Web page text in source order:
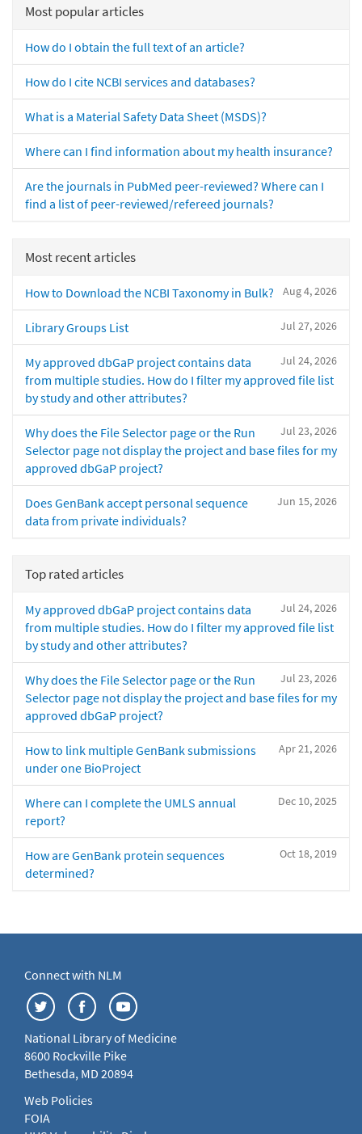
Most popular articles
How do I obtain the full text of an article?
How do I cite NCBI services and databases?
What is a Material Safety Data Sheet (MSDS)?
Where can I find information about my health insurance?
Are the journals in PubMed peer-reviewed? Where can I
find a list of peer-reviewed/refereed journals?
Most recent articles
Aug 4, 2026
How to Download the NCBI Taxonomy in Bulk?
Jul 27, 2026
Library Groups List
Jul 24, 2026
My approved dbGaP project contains data
from multiple studies. How do I filter my approved file list
by study and other attributes?
Jul 23, 2026
Why does the File Selector page or the Run
Selector page not display the project and base files for my
approved dbGaP project?
Jun 15, 2026
Does GenBank accept personal sequence
data from private individuals?
Top rated articles
Jul 24, 2026
My approved dbGaP project contains data
from multiple studies. How do I filter my approved file list
by study and other attributes?
Jul 23, 2026
Why does the File Selector page or the Run
Selector page not display the project and base files for my
approved dbGaP project?
Apr 21, 2026
How to link multiple GenBank submissions
under one BioProject
Dec 10, 2025
Where can I complete the UMLS annual
report?
Oct 18, 2019
How are GenBank protein sequences
determined?
Connect with NLM
National Library of Medicine
8600 Rockville Pike
Bethesda, MD 20894
Web Policies
FOIA